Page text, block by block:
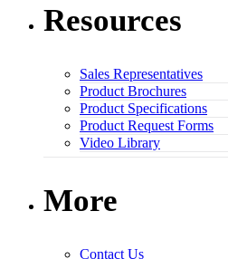
Resources
Sales Representatives
Product Brochures
Product Specifications
Product Request Forms
Video Library
More
Contact Us